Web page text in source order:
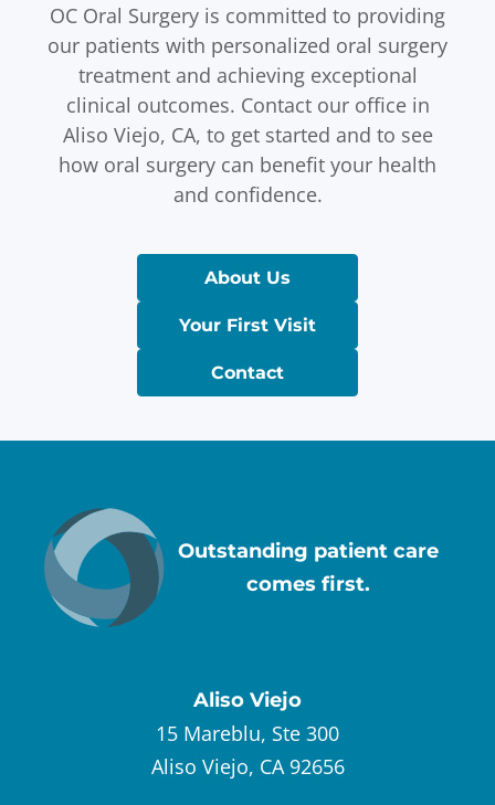
OC Oral Surgery is committed to providing
our patients with personalized oral surgery
treatment and achieving exceptional
clinical outcomes. Contact our office in
Aliso Viejo, CA, to get started and to see
how oral surgery can benefit your health
and confidence.
About Us
Your First Visit
Contact
Outstanding patient care
comes first.
Aliso Viejo
15 Mareblu, Ste 300
Aliso Viejo, CA 92656